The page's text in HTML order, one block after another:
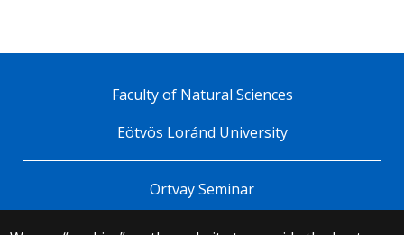
Faculty of Natural Sciences
Eötvös Loránd University
Ortvay Seminar